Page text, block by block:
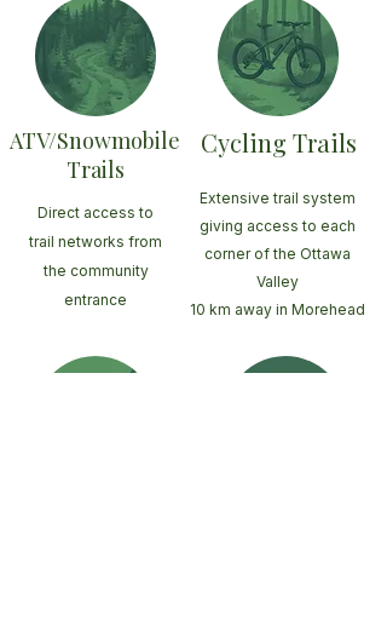
ATV/Snowmobile
Trails
Direct access to
trail networks from
the community
entrance
Cycling Trails
Extensive trail system
giving access to each
corner of the Ottawa
Valley
10 km away in Morehead